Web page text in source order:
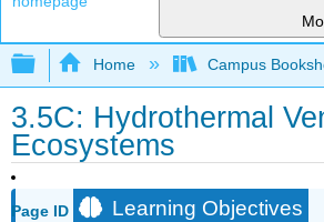
Expand/collapse global
Home Campus
3.5C: Hydrothermal
Ecosystems
Page ID Learning Objectives